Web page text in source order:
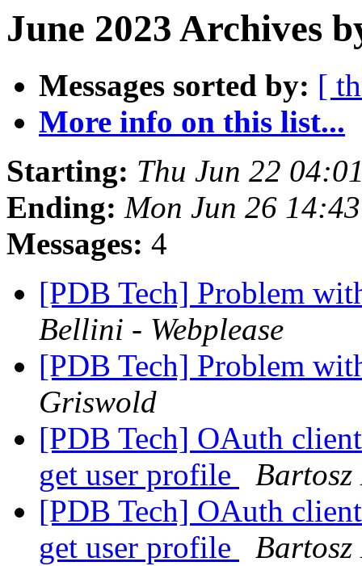
June 2023 Archives
Messages sorted by: [
More info on this list...
Starting: Thu Jun 22
Ending: Mon Jun 26
Messages: 4
[PDB Tech] Problem
Bellini - Webplease
[PDB Tech] Problem
Griswold
[PDB Tech] OAuth
get user profile
Bartosz
[PDB Tech] OAuth
get user profile
Bartosz